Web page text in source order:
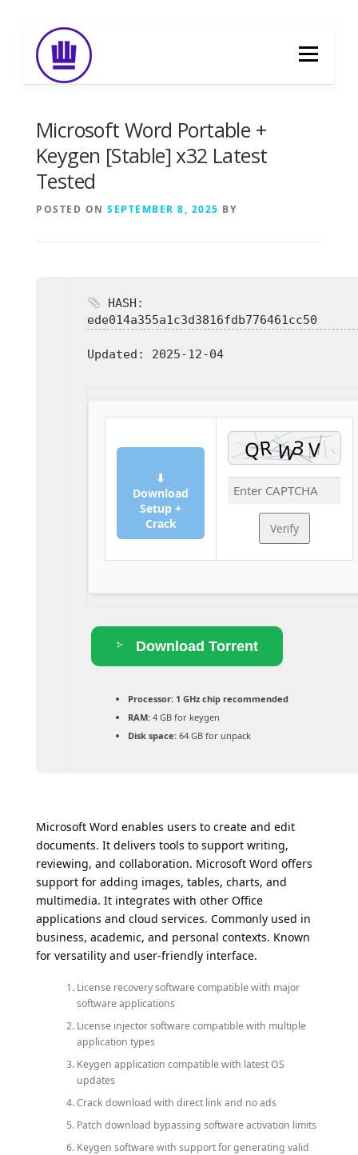
content
Menu
FOOD DELIVERY
Microsoft Word Portable +
Keygen [Stable] x32 Latest
Tested
POSTED ON SEPTEMBER 8, 2025 BY
HASH:
ede014a355a1c3d3816fdb776461cc50
Updated: 2025-12-04
⬇
Download
Setup +
Crack
Verify
Download Torrent
Processor:1 GHz chip recommended
RAM:4 GB for keygen
Disk space:64 GB for unpack
Microsoft Word enables users to create and edit
documents. It delivers tools to support writing,
reviewing, and collaboration. Microsoft Word offers
support for adding images, tables, charts, and
multimedia. It integrates with other Office
applications and cloud services. Commonly used in
business, academic, and personal contexts. Known
for versatility and user-friendly interface.
License recovery software compatible with major
software applications
License injector software compatible with multiple
application types
Keygen application compatible with latest OS
updates
Crack download with direct link and no ads
Patch download bypassing software activation limits
Keygen software with support for generating valid